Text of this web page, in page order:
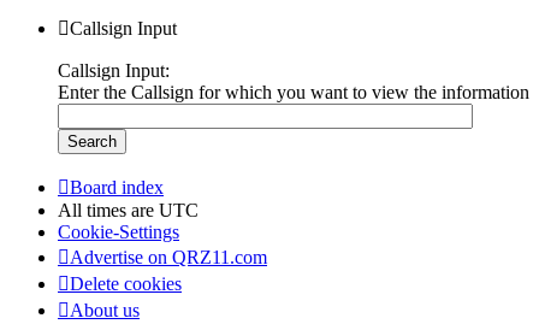
Callsign Input
Callsign Input:
Enter the Callsign for which you want to view the information
Board index
All times are UTC
Cookie-Settings
Advertise on QRZ11.com
Delete cookies
About us